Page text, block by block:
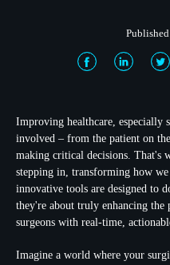
Improving healthcare, especially
involved – from the patient on
making critical decisions. That's
stepping in, transforming how
innovative tools are designed to
they're about truly enhancing the
surgeons with real-time,
Imagine a world where your